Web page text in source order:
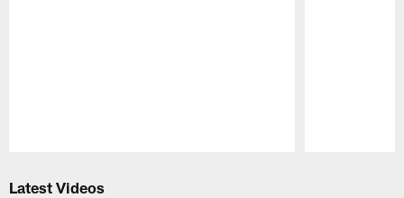
Latest Videos